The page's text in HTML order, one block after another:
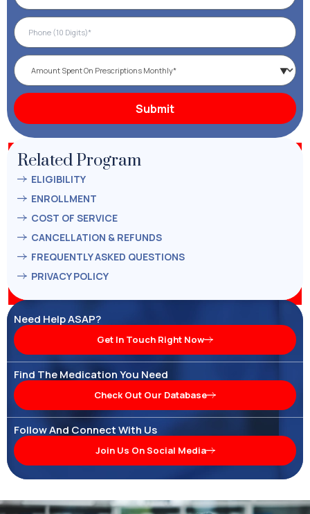
Related Program
ELIGIBILITY
ENROLLMENT
COST OF SERVICE
CANCELLATION & REFUNDS
FREQUENTLY ASKED QUESTIONS
PRIVACY POLICY
Need Help ASAP?
Get In Touch Right Now
Find The Medication You Need
Check Out Our Database
Follow And Connect With Us
Join Us On Social Media